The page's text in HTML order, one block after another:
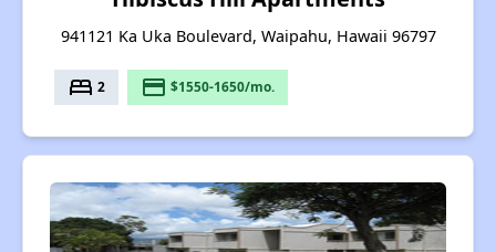
941121 Ka Uka Boulevard, Waipahu, Hawaii 96797
bed 2 payment $1550-1650/mo.